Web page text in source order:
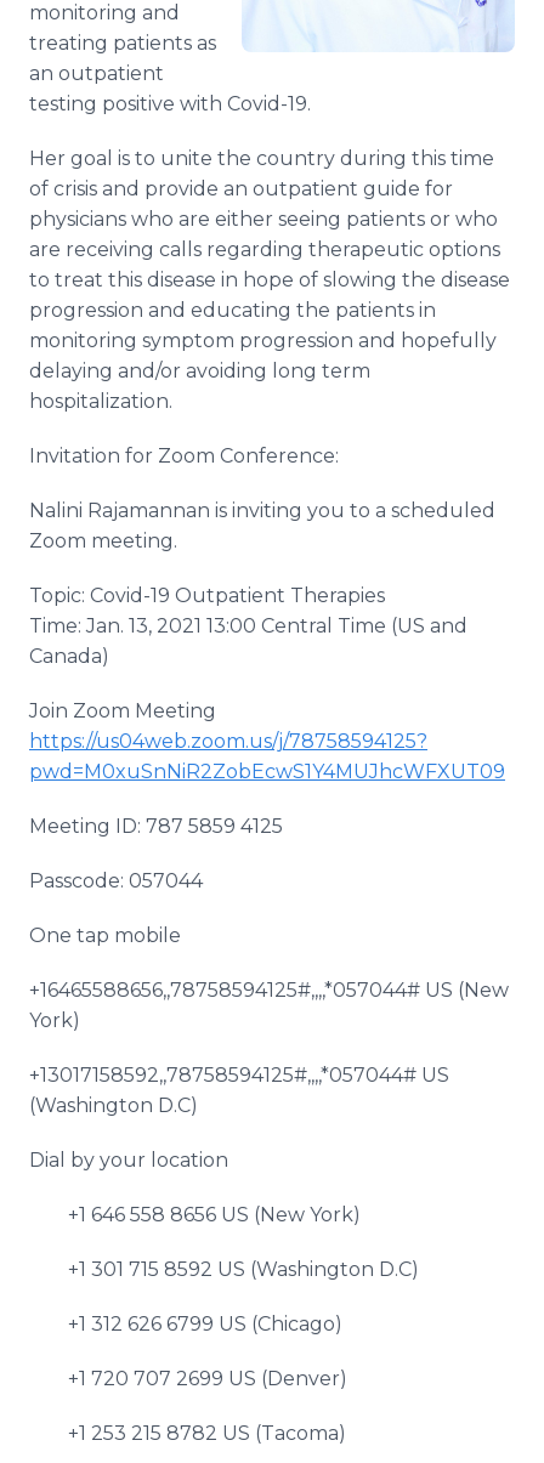
monitoring and
treating patients as
an outpatient
testing positive with Covid-19.
Her goal is to unite the country during this time
of crisis and provide an outpatient guide for
physicians who are either seeing patients or who
are receiving calls regarding therapeutic options
to treat this disease in hope of slowing the disease
progression and educating the patients in
monitoring symptom progression and hopefully
delaying and/or avoiding long term
hospitalization.
Invitation for Zoom Conference:
Nalini Rajamannan is inviting you to a scheduled
Zoom meeting.
Topic: Covid-19 Outpatient Therapies
Time: Jan. 13, 2021 13:00 Central Time (US and
Canada)
Join Zoom Meeting
https://us04web.zoom.us/j/78758594125?
pwd=M0xuSnNiR2ZobEcwS1Y4MUJhcWFXUT09
Meeting ID: 787 5859 4125
Passcode: 057044
One tap mobile
+16465588656,,78758594125#,,,,*057044# US (New
York)
+13017158592,,78758594125#,,,,*057044# US
(Washington D.C)
Dial by your location
+1 646 558 8656 US (New York)
+1 301 715 8592 US (Washington D.C)
+1 312 626 6799 US (Chicago)
+1 720 707 2699 US (Denver)
+1 253 215 8782 US (Tacoma)